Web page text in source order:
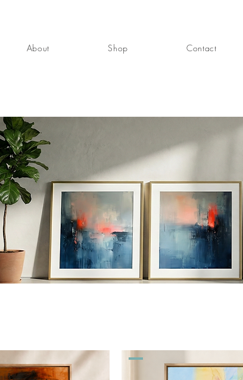
About Shop Contact